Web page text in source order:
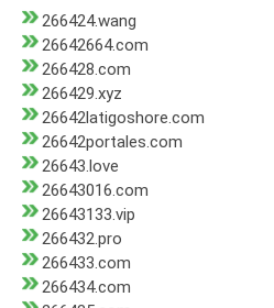
266424.wang
26642664.com
266428.com
266429.xyz
26642latigoshore.com
26642portales.com
26643.love
26643016.com
26643133.vip
266432.pro
266433.com
266434.com